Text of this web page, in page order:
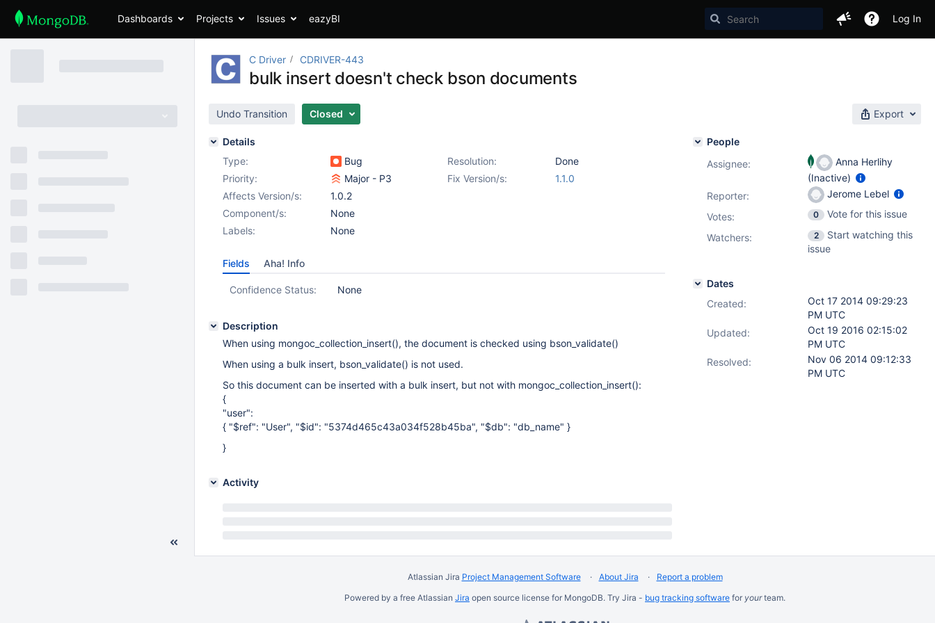
Dashboards Projects Issues eazyBI Log In
C Driver CDRIVER-443
bulk insert doesn't check bson documents
Undo Transition Closed Export
Details
Type:
Bug Resolution:
Done
Priority:
Major - P3 Fix Version/s:
1.1.0
Affects Version/s:
1.0.2
Component/s:
None
Labels:
None
Fields Aha! Info
Confidence Status: None
Description
When using mongoc_collection_insert(), the document is checked using bson_validate()
When using a bulk insert, bson_validate() is not used.
So this document can be inserted with a bulk insert, but not with mongoc_collection_insert():
{
"user":
{ "$ref": "User", "$id": "5374d465c43a034f528b45ba", "$db": "db_name" }
}
Activity
People
Assignee:
Anna Herlihy
(Inactive)
Reporter:
Jerome Lebel
Votes: 0
Vote for this issue
Watchers:
2
Start watching this
issue
Dates
Created:
Oct 17 2014 09:29:23
PM UTC
Updated:
Oct 19 2016 02:15:02
PM UTC
Resolved:
Nov 06 2014 09:12:33
PM UTC
Atlassian Jira Project Management Software About Jira
Report a problem
Powered by a free Atlassian Jira open source license for MongoDB. Try Jira - bug tracking software for yourteam.